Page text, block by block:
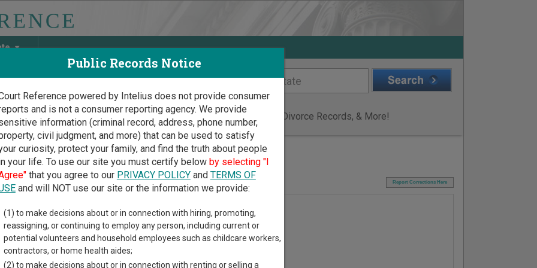
Discover Birth & Death, Property, Criminal & Traffic, Marriage & Divorce Records, & More!
Court Guide>Nemaha County, Nebraska Court Directory
Report Corrections Here
Court of
County
Public Records Notice
Reference powered by Intelius does not provide consumer
and is not a consumer reporting agency. We provide
information (criminal record, address, phone number,
civil judgment, and more) that can be used to satisfy
curiosity, protect your family, and find the truth about people
your life. To use our site you must certify below by selecting "I
that you agree to our PRIVACY POLICYand TERMS OF
and will NOT use our site or the information we provide:
(1) to make decisions about or in connection with hiring, promoting,
reassigning, or continuing to employ any person, including current or
potential volunteers and household employees such as childcare workers,
contractors, or home health aides;
(2) to make decisions about or in connection with renting or selling a